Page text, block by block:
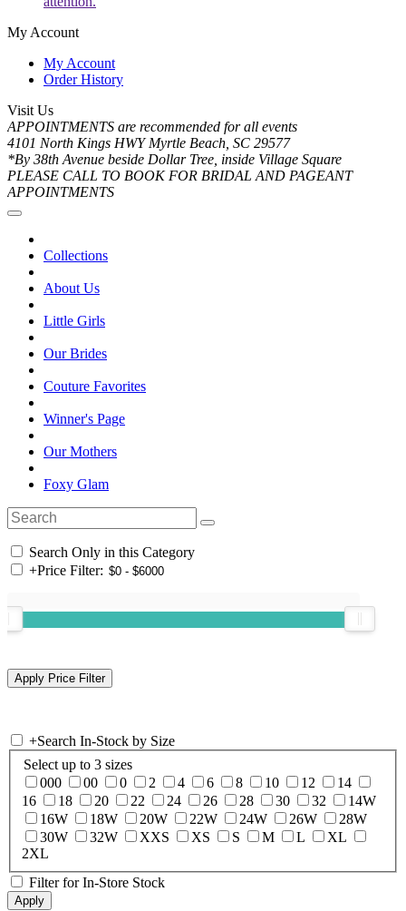
My Account
My Account
Order History
Visit Us
APPOINTMENTS are recommended for all events
4101 North Kings HWY Myrtle Beach, SC 29577
*By 38th Avenue beside Dollar Tree, inside Village Square
PLEASE CALL TO BOOK FOR BRIDAL AND PAGEANT
APPOINTMENTS
Collections
About Us
Little Girls
Our Brides
Couture Favorites
Winner's Page
Our Mothers
Foxy Glam
Search Only in this Category
+Price Filter:
+Search In-Stock by Size
Select up to 3 sizes
000
00 0 2 4 6 8 10 12
14
16
18 20 22 24 26 28 30 32
14W
16W
18W 20W 22W 24W 26W
28W
30W
32W XXS XS S M L
XL
2XL
Filter for In-Store Stock